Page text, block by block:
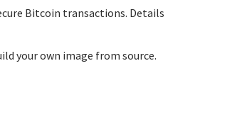
Bitcoin transactions. Details
your own image from source.